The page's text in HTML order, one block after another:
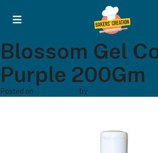
Blossom Gel
Purple 200Gm
Posted on by